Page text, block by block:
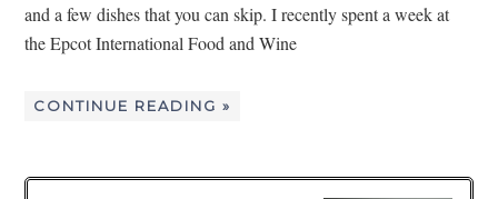
and a few dishes that you can skip. I recently spent a week at
the Epcot International Food and Wine
CONTINUE READING »